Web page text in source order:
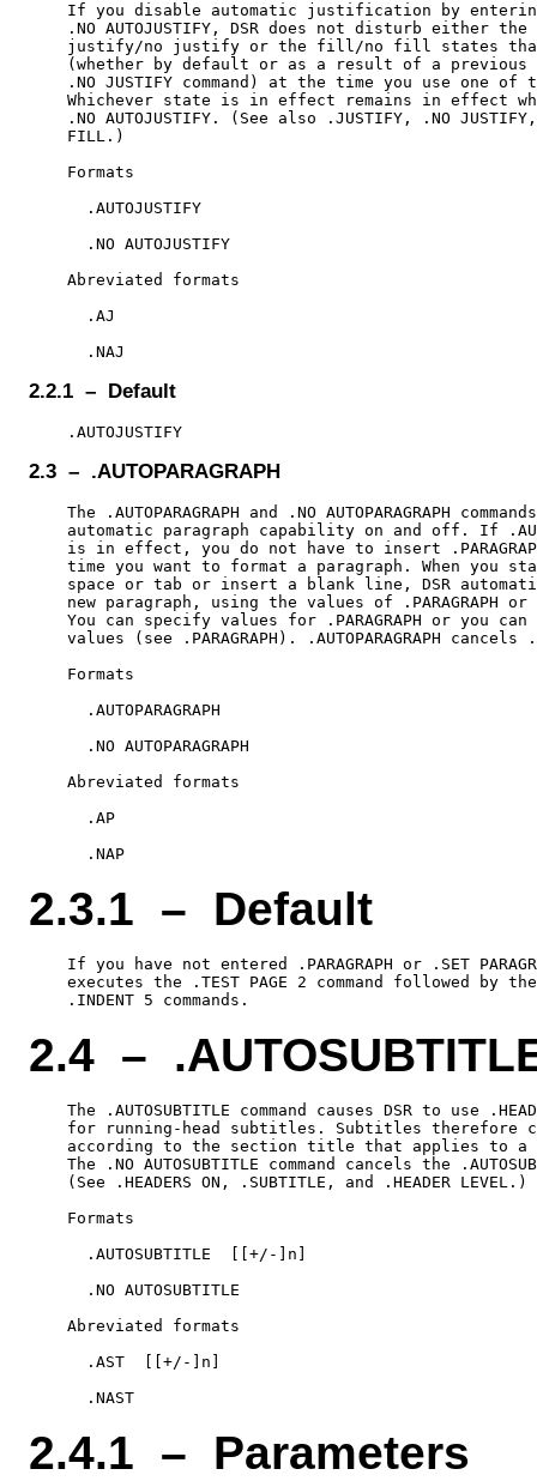
If you disable automatic justification by
    .NO AUTOJUSTIFY, DSR does not disturb either the
justify/no justify or the fill/no fill states
(whether by default or as a result of a previous
.NO JUSTIFY command) at the time you use one of
Whichever state is in effect remains in effect
.NO AUTOJUSTIFY. (See also .JUSTIFY, .NO
    FILL.)
    Formats
      .AUTOJUSTIFY
      .NO AUTOJUSTIFY
    Abreviated formats
      .AJ
2.2.1 – Default
2.3 – .AUTOPARAGRAPH
The .AUTOPARAGRAPH and .NO AUTOPARAGRAPH
automatic paragraph capability on and off. If
is in effect, you do not have to insert
time you want to format a paragraph. When you
space or tab or insert a blank line, DSR
new paragraph, using the values of .PARAGRAPH or
You can specify values for .PARAGRAPH or you can
values (see .PARAGRAPH). .AUTOPARAGRAPH cancels
    Formats
      .AUTOPARAGRAPH
      .NO AUTOPARAGRAPH
    Abreviated formats
      .AP
2.3.1 – Default
If you have not entered .PARAGRAPH or .SET
executes the .TEST PAGE 2 command followed by
2.4 –
The .AUTOSUBTITLE command causes DSR to use
for running-head subtitles. Subtitles therefore
according to the section title that applies to a
The .NO AUTOSUBTITLE command cancels the
    (See .HEADERS ON, .SUBTITLE, and .HEADER LEVEL.)
    Formats
      .AUTOSUBTITLE  [[+/-]n]
      .NO AUTOSUBTITLE
    Abreviated formats
      .AST  [[+/-]n]
2.4.1 – Parameters